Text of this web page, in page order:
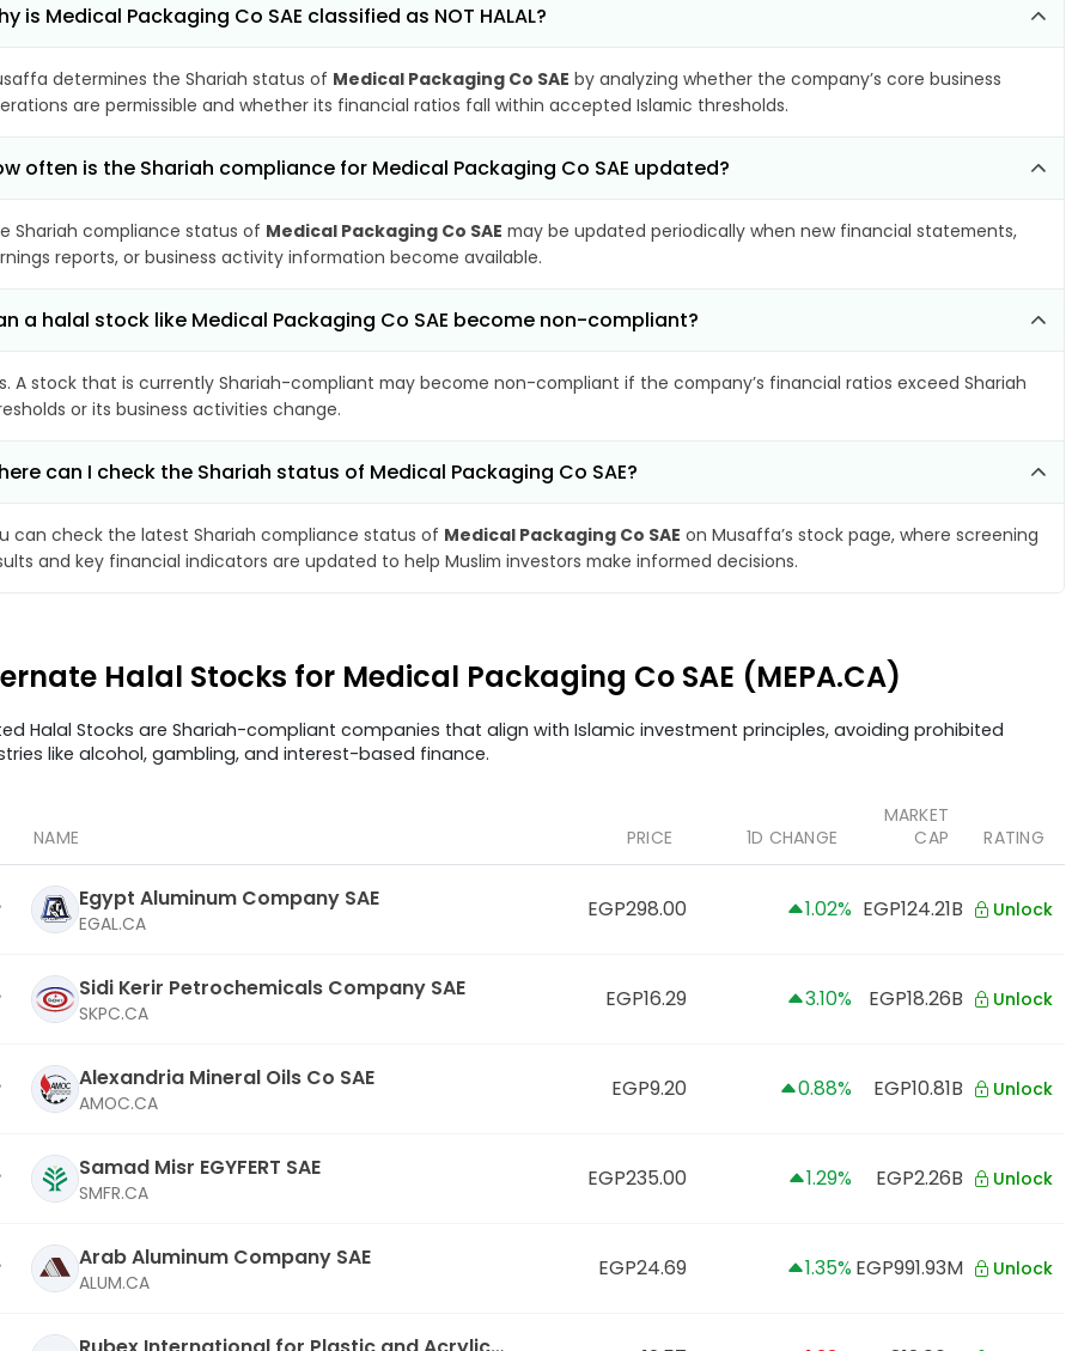
is Medical Packaging Co SAE classified as NOT HALAL?
determines the Shariah status of Medical Packaging Co SAE by analyzing whether the company’s core business
are permissible and whether its financial ratios fall within accepted Islamic thresholds.
often is the Shariah compliance for Medical Packaging Co SAE updated?
Shariah compliance status of Medical Packaging Co SAE may be updated periodically when new financial statements,
reports, or business activity information become available.
a halal stock like Medical Packaging Co SAE become non-compliant?
A stock that is currently Shariah-compliant may become non-compliant if the company’s financial ratios exceed Shariah
or its business activities change.
can I check the Shariah status of Medical Packaging Co SAE?
can check the latest Shariah compliance status of Medical Packaging Co SAE on Musaffa’s stock page, where screening
and key financial indicators are updated to help Muslim investors make informed decisions.
Halal Stocks for Medical Packaging Co SAE (MEPA.CA)
Halal Stocks are Shariah-compliant companies that align with Islamic investment principles, avoiding prohibited
like alcohol, gambling, and interest-based finance.
NAME PRICE 1D CHANGE
MARKET
CAP
RATING
Egypt Aluminum Company SAE
EGAL.CA
EGP298.00 1.02% EGP124.21B Unlock
Sidi Kerir Petrochemicals Company SAE
SKPC.CA
EGP16.29 3.10% EGP18.26B Unlock
Alexandria Mineral Oils Co SAE
AMOC.CA
EGP9.20 0.88% EGP10.81B Unlock
Samad Misr EGYFERT SAE
SMFR.CA
EGP235.00 1.29% EGP2.26B Unlock
Arab Aluminum Company SAE
ALUM.CA
EGP24.69 1.35%EGP991.93M Unlock